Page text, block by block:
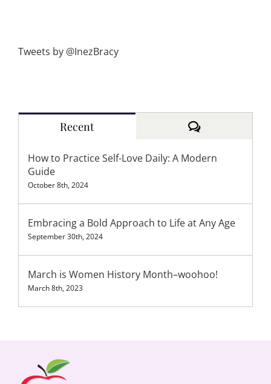
Tweets by @InezBracy
Recent Comments
How to Practice Self-Love Daily: A Modern
Guide
October 8th, 2024
Embracing a Bold Approach to Life at Any Age
September 30th, 2024
March is Women History Month–woohoo!
March 8th, 2023